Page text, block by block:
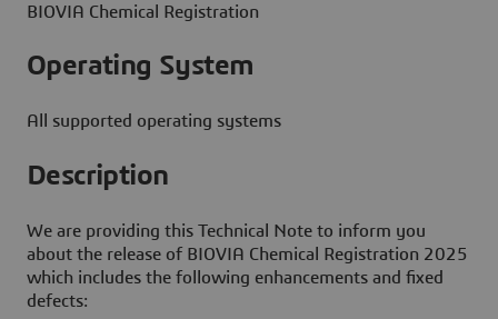
BIOVIA Chemical Registration
Operating System
All supported operating systems
Description
We are providing this Technical Note to inform you
about the release of BIOVIA Chemical Registration 2025
which includes the following enhancements and fixed
defects: